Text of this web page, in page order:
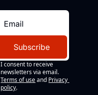
Subscribe
I consent to receive
newsletters via email.
Terms of use and Privacy
policy.